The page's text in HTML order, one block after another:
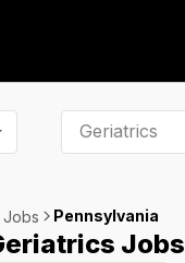
Jobs Pennsylvania
Jobs